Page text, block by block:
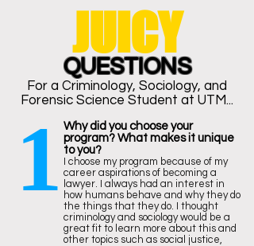
QUESTIONS
JUICY
For a Criminology, Sociology, and
Forensic Science Student at UTM...
1 Why did you choose your
program? What makes it unique
to you?
I choose my program because of my
career aspirations of becoming a
lawyer. I always had an interest in
how humans behave and why they do
the things that they do. I thought
criminology and sociology would be a
great fit to learn more about this and
other topics such as social justice,